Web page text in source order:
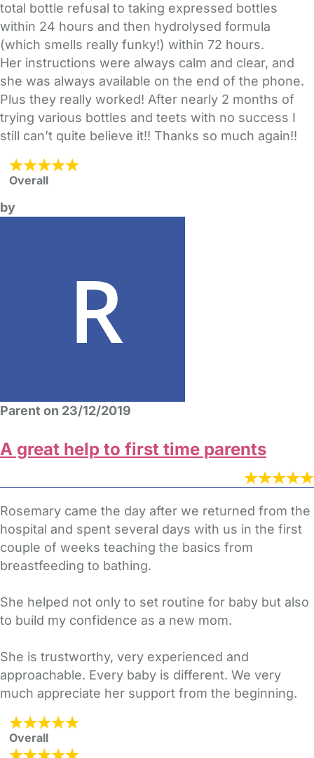
total bottle refusal to taking expressed bottles
within 24 hours and then hydrolysed formula
(which smells really funky!) within 72 hours.
Her instructions were always calm and clear, and
she was always available on the end of the phone.
Plus they really worked! After nearly 2 months of
trying various bottles and teets with no success I
still can’t quite believe it!! Thanks so much again!!
Overall
by
Parent on 23/12/2019
A great help to first time parents
Rosemary came the day after we returned from the
hospital and spent several days with us in the first
couple of weeks teaching the basics from
breastfeeding to bathing.
She helped not only to set routine for baby but also
to build my confidence as a new mom.
She is trustworthy, very experienced and
approachable. Every baby is different. We very
much appreciate her support from the beginning.
Overall